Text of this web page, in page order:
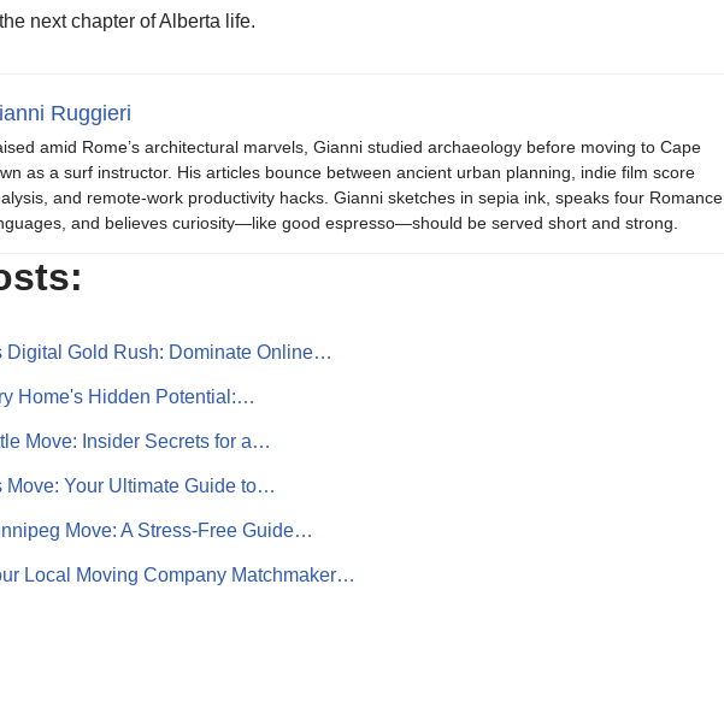
next chapter of Alberta life.
Ruggieri
amid Rome’s architectural marvels, Gianni studied archaeology before moving to Cape
as a surf instructor. His articles bounce between ancient urban planning, indie film score
and remote-work productivity hacks. Gianni sketches in sepia ink, speaks four Romance
and believes curiosity—like good espresso—should be served short and strong.
Digital Gold Rush: Dominate Online…
Home's Hidden Potential:…
Move: Insider Secrets for a…
Move: Your Ultimate Guide to…
Move: A Stress-Free Guide…
Local Moving Company Matchmaker…